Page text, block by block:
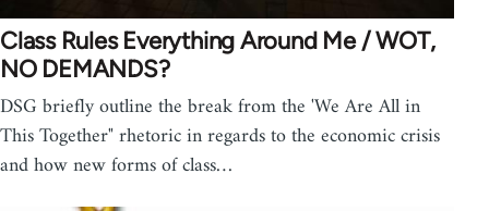
Class Rules Everything Around Me / WOT,
NO DEMANDS?
DSG briefly outline the break from the 'We Are All in
This Together" rhetoric in regards to the economic crisis
and how new forms of class…